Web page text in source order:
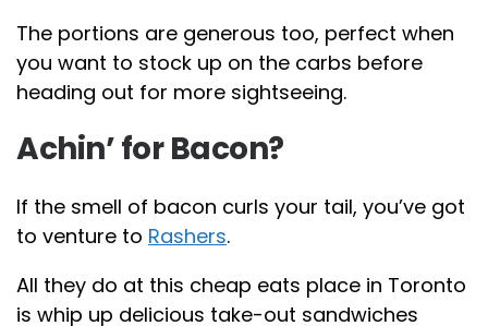
The portions are generous too, perfect when
you want to stock up on the carbs before
heading out for more sightseeing.
Achin’ for Bacon?
If the smell of bacon curls your tail, you’ve got
to venture to Rashers.
All they do at this cheap eats place in Toronto
is whip up delicious take-out sandwiches